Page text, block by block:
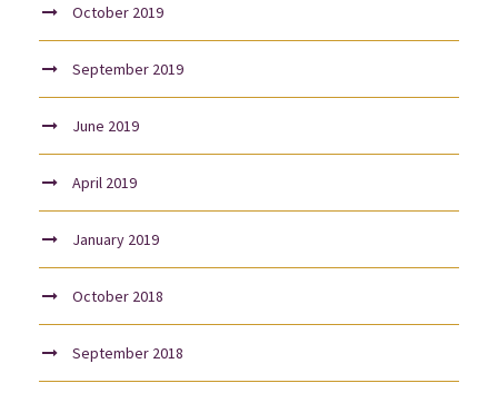
October 2019
September 2019
June 2019
April 2019
January 2019
October 2018
September 2018